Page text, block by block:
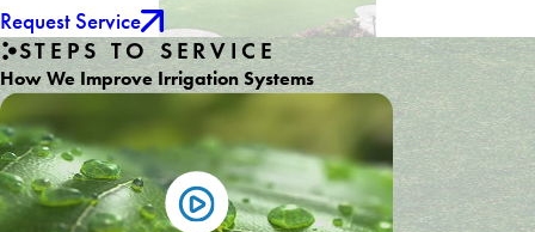
Request Service
STEPS TO SERVICE
How We Improve Irrigation Systems